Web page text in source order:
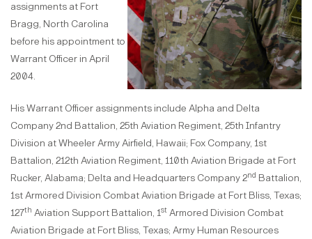
assignments at Fort
Bragg, North Carolina
before his appointment to
Warrant Officer in April
2004.
His Warrant Officer assignments include Alpha and Delta
Company 2nd Battalion, 25th Aviation Regiment, 25th Infantry
Division at Wheeler Army Airfield, Hawaii; Fox Company, 1st
Battalion, 212th Aviation Regiment, 110th Aviation Brigade at Fort
Rucker, Alabama; Delta and Headquarters Company 2nd Battalion,
1st Armored Division Combat Aviation Brigade at Fort Bliss, Texas;
127th Aviation Support Battalion, 1st Armored Division Combat
Aviation Brigade at Fort Bliss, Texas; Army Human Resources